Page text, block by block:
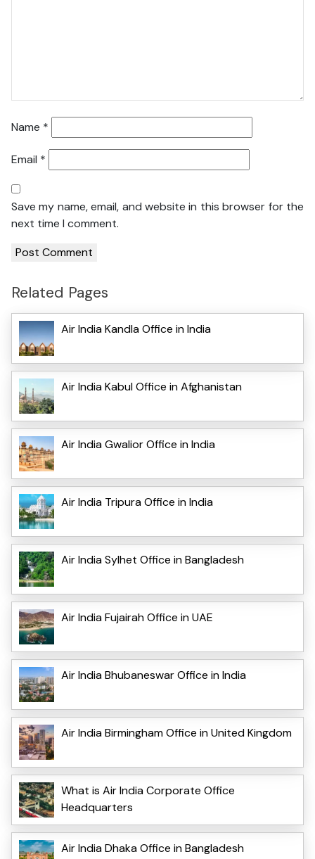
Name *
Email *
Save my name, email, and website in this browser for the
next time I comment.
Related Pages
Air India Kandla Office in India
Air India Kabul Office in Afghanistan
Air India Gwalior Office in India
Air India Tripura Office in India
Air India Sylhet Office in Bangladesh
Air India Fujairah Office in UAE
Air India Bhubaneswar Office in India
Air India Birmingham Office in United Kingdom
What is Air India Corporate Office
Headquarters
Air India Dhaka Office in Bangladesh